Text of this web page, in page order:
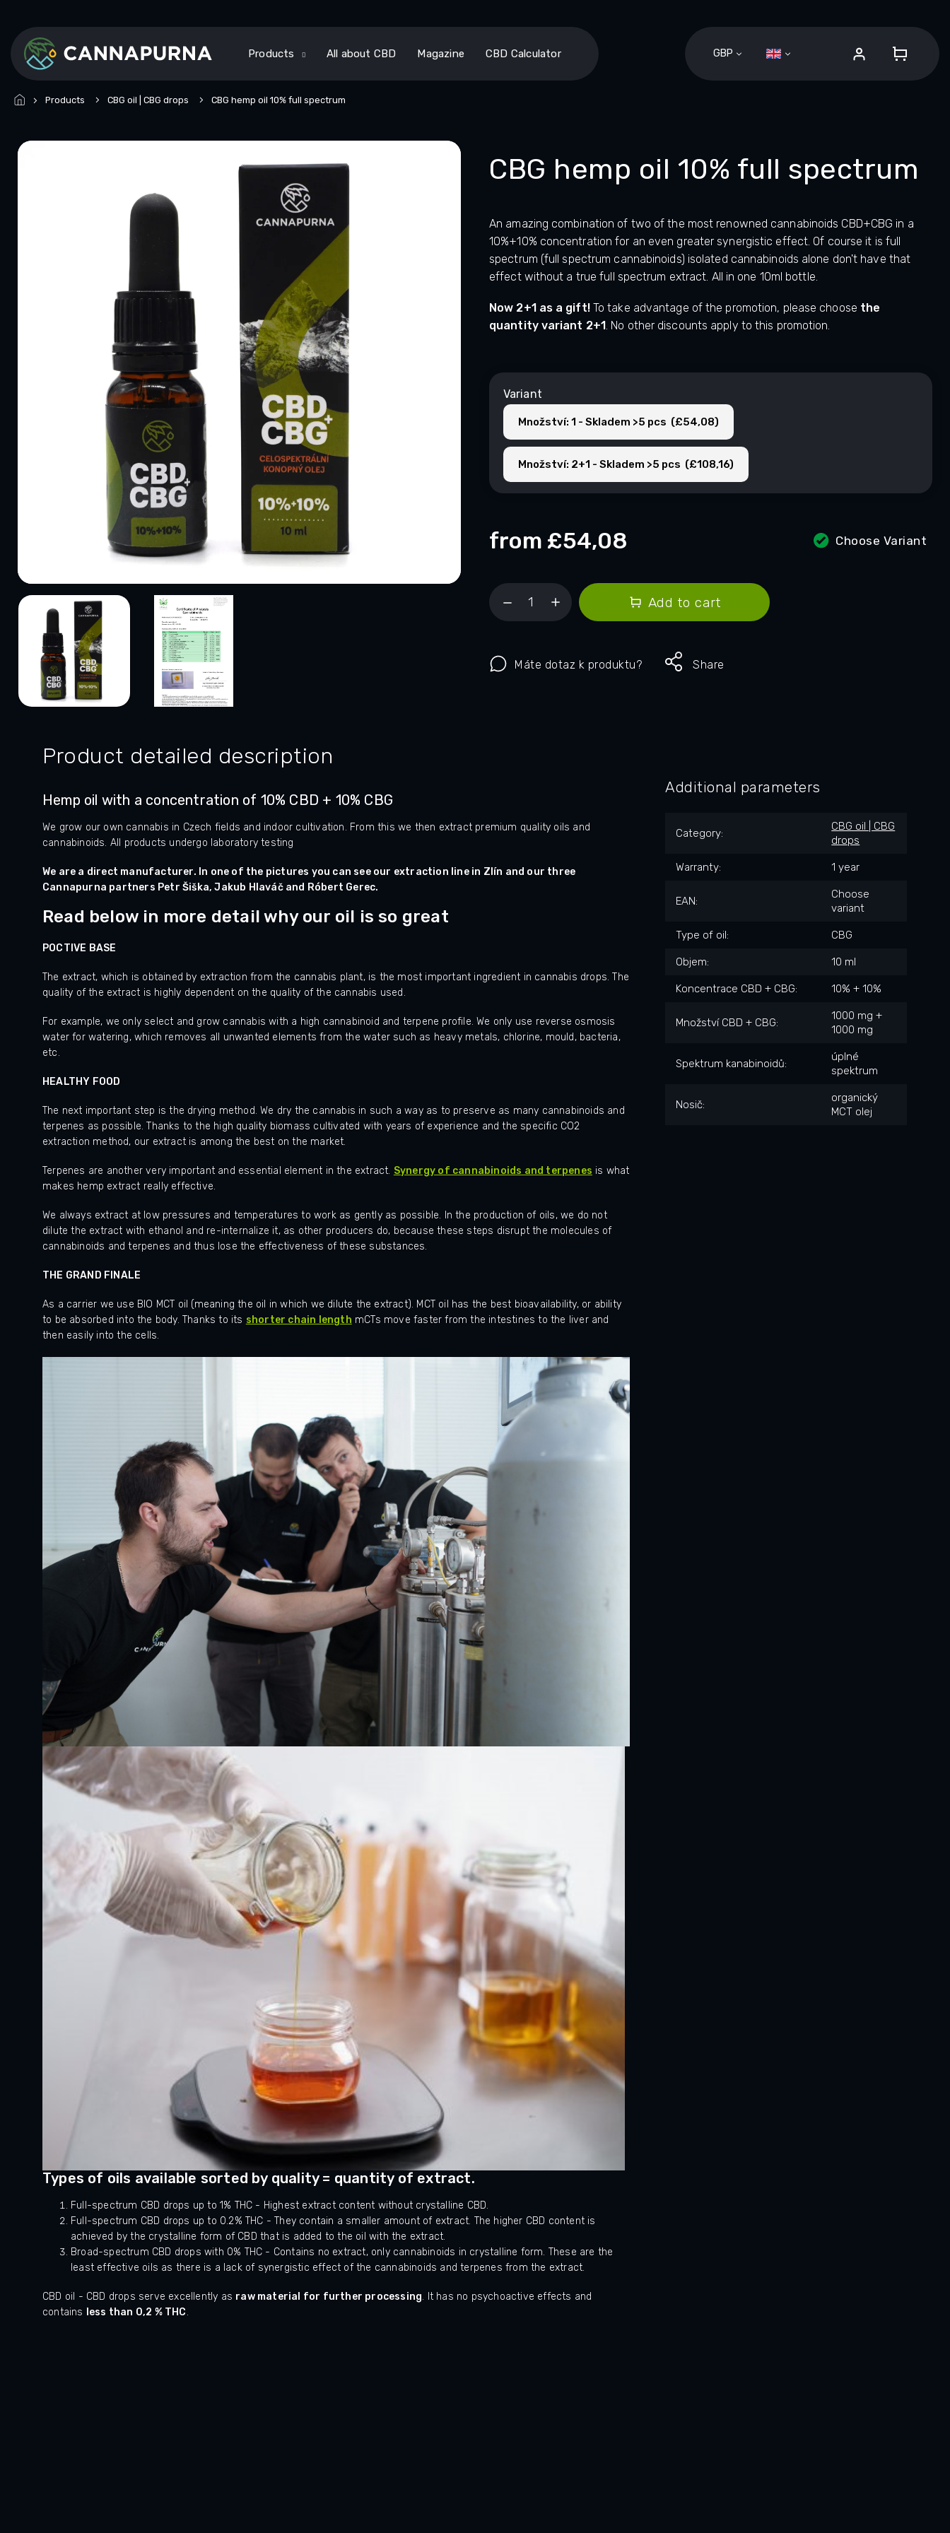
content
Products All about CBD Magazine CBD Calculator GBP
CART
Products CBG oil | CBG drops CBG hemp oil 10% full spectrum
CBG hemp oil 10% full spectrum
from £54,08 Choose Variant
Add to cart
Variant
Množství: 1 - Skladem >5 pcs (£54,08)
Množství: 2+1 - Skladem >5 pcs (£108,16)
An amazing combination of two of the most renowned cannabinoids CBD+CBG in a
10%+10% concentration for an even greater synergistic effect. Of course it is full
spectrum (full spectrum cannabinoids) isolated cannabinoids alone don't have that
effect without a true full spectrum extract. All in one 10ml bottle.
Now 2+1 as a gift! To take advantage of the promotion, please choose the
quantity variant 2+1. No other discounts apply to this promotion.
Máte dotaz k produktu? Share
Product detailed description
Hemp oil with a concentration of 10% CBD + 10% CBG
We grow our own cannabis in Czech fields and indoor cultivation. From this we then extract premium quality oils and
cannabinoids. All products undergo laboratory testing
We are a direct manufacturer. In one of the pictures you can see our extraction line in Zlín and our three
Cannapurna partners Petr Šiška, Jakub Hlaváč and Róbert Gerec.
Read below in more detail why our oil is so great
POCTIVE BASE
The extract, which is obtained by extraction from the cannabis plant, is the most important ingredient in cannabis drops. The
quality of the extract is highly dependent on the quality of the cannabis used.
For example, we only select and grow cannabis with a high cannabinoid and terpene profile. We only use reverse osmosis
water for watering, which removes all unwanted elements from the water such as heavy metals, chlorine, mould, bacteria,
etc.
HEALTHY FOOD
The next important step is the drying method. We dry the cannabis in such a way as to preserve as many cannabinoids and
terpenes as possible. Thanks to the high quality biomass cultivated with years of experience and the specific CO2
extraction method, our extract is among the best on the market.
Terpenes are another very important and essential element in the extract. Synergy of cannabinoids and terpenes is what
makes hemp extract really effective.
We always extract at low pressures and temperatures to work as gently as possible. In the production of oils, we do not
dilute the extract with ethanol and re-internalize it, as other producers do, because these steps disrupt the molecules of
cannabinoids and terpenes and thus lose the effectiveness of these substances.
THE GRAND FINALE
As a carrier we use BIO MCT oil (meaning the oil in which we dilute the extract). MCT oil has the best bioavailability, or ability
to be absorbed into the body. Thanks to its shorter chain length mCTs move faster from the intestines to the liver and
then easily into the cells.
Types of oils available sorted by quality = quantity of extract.
Full-spectrum CBD drops up to 1% THC - Highest extract content without crystalline CBD.
Full-spectrum CBD drops up to 0.2% THC - They contain a smaller amount of extract. The higher CBD content is
achieved by the crystalline form of CBD that is added to the oil with the extract.
Broad-spectrum CBD drops with 0% THC - Contains no extract, only cannabinoids in crystalline form. These are the
least effective oils as there is a lack of synergistic effect of the cannabinoids and terpenes from the extract.
CBD oil - CBD drops serve excellently as raw material for further processing. It has no psychoactive effects and
contains
less than 0,2 % THC.
Additional parameters
Category:
CBG oil | CBG
drops
Warranty: 1 year
EAN:
Choose
variant
Type of oil: CBG
Objem: 10 ml
Koncentrace CBD + CBG: 10% + 10%
Množství CBD + CBG:
1000 mg +
1000 mg
Spektrum kanabinoidů:
úplné
spektrum
Nosič:
organický
MCT olej